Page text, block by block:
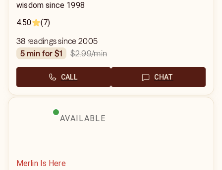
wisdom since 1998
4.50
(7)
38 readings since 2005
5 min for $1
$2.99/min
CALL CHAT
AVAILABLE
Merlin Is Here